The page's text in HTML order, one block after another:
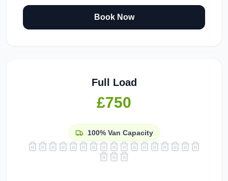
Book Now
Full Load
£750
100%Van Capacity